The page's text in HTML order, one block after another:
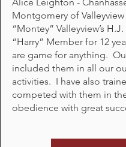
Montgomery of Valleyview
“Montey” Valleyview’s
“Harry” Member for 12
are game for anything.
included them in all our
activities. I have also
competed with them in
obedience with great